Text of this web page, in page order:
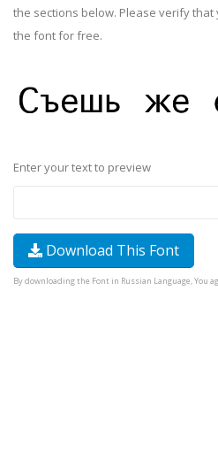
the sections below. Please verify
the font for free.
Enter your text to preview
Download This Font
By downloading the Font in Russian Language, You